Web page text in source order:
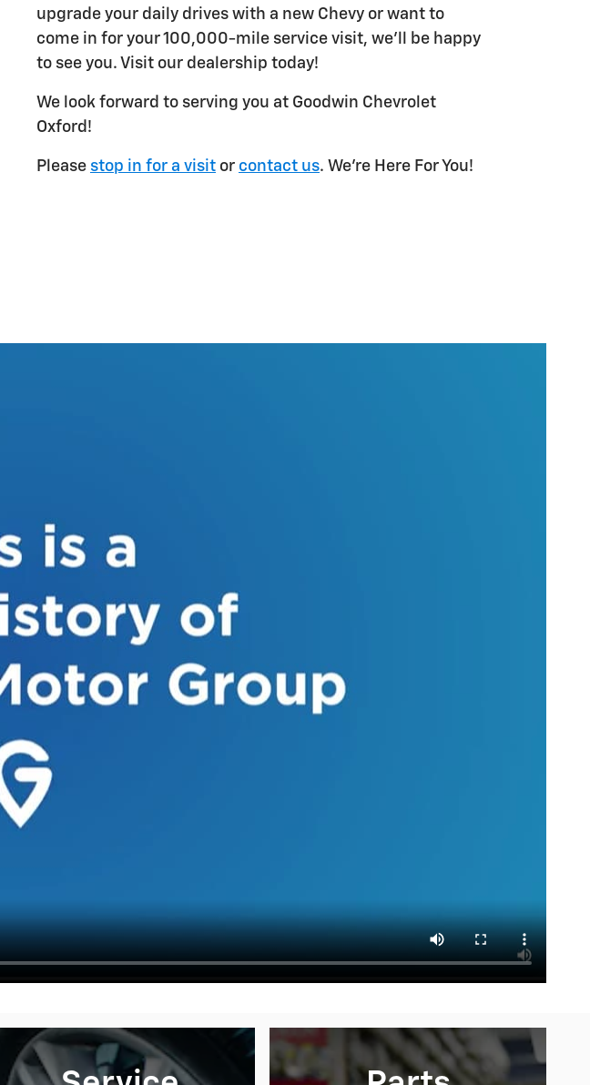
upgrade your daily drives with a new Chevy or want to
come in for your 100,000-mile service visit, we'll be happy
to see you. Visit our dealership today!
We look forward to serving you at Goodwin Chevrolet
Oxford!
Please stop in for a visit or contact us. We're Here For You!